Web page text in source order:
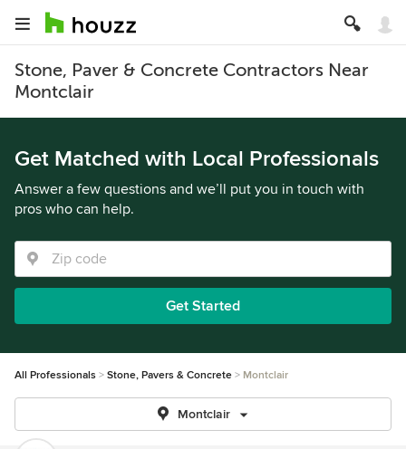
Stone, Paver & Concrete Contractors Near
Montclair
Get Matched with Local Professionals
Answer a few questions and we’ll put you in touch with
pros who can help.
Get Started
All Professionals Stone, Pavers & Concrete Montclair
Montclair